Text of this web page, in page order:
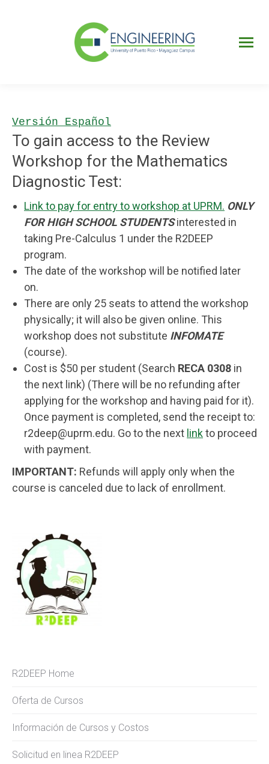
Versión Español
To gain access to the Review
Workshop for the Mathematics
Diagnostic Test:
Link to pay for entry to workshop at UPRM. ONLY
FOR HIGH SCHOOL STUDENTSinterested in
taking Pre-Calculus 1 under the R2DEEP
program.
The date of the workshop will be notified later
on.
There are only 25 seats to attend the workshop
physically; it will also be given online. This
workshop does not substitute INFOMATE
(course).
Cost is $50 per student (Search RECA 0308 in
the next link) (There will be no refunding after
applying for the workshop and having paid for it).
Once payment is completed, send the receipt to:
r2deep@uprm.edu. Go to the next linkto proceed
with payment.
IMPORTANT: Refunds will apply only when the
course is canceled due to lack of enrollment.
R2DEEP Home
Oferta de Cursos
Información de Cursos y Costos
Solicitud en linea R2DEEP